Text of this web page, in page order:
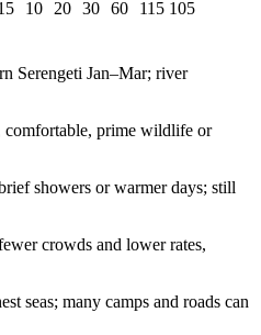
10 20 30 60 115 105
Serengeti Jan–Mar; river
prime wildlife or
showers or warmer days; still
crowds and lower rates,
seas; many camps and roads can